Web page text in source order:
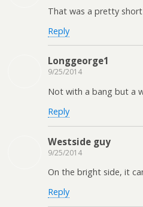
That was a pretty
Reply
Longgeorge1
9/25/2014
Not with a bang but a
Reply
Westside guy
9/25/2014
On the bright side, it
Reply